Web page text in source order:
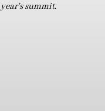
summit.